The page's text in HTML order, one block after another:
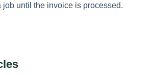
job until the invoice is processed.